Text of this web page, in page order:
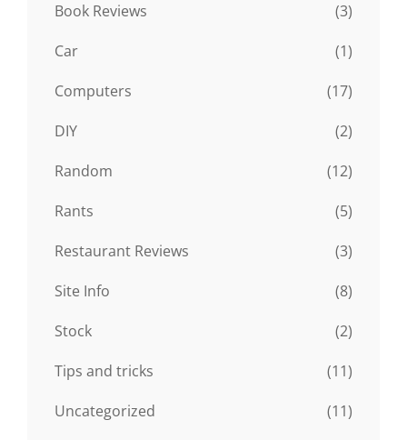
Book Reviews
(3)
Car
(1)
Computers
(17)
DIY
(2)
Random
(12)
Rants
(5)
Restaurant Reviews
(3)
Site Info
(8)
Stock
(2)
Tips and tricks
(11)
Uncategorized
(11)